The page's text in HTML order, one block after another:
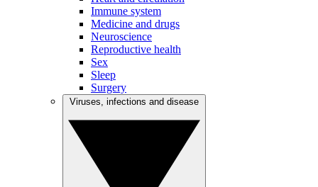
Immune system
Medicine and drugs
Neuroscience
Reproductive health
Sex
Sleep
Surgery